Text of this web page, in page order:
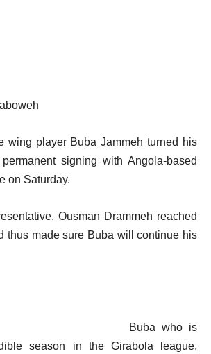
wing player Buba Jammeh turned his
signing with Angola-based
on Saturday.
Ousman Drammeh reached
thus made sure Buba will continue his
Buba who is
season in the Girabola league,